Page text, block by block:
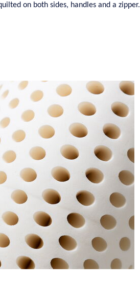
on both sides, handles and a zipper.